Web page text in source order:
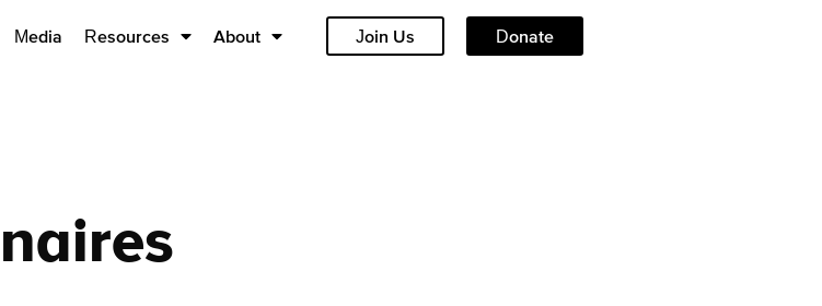
Media Resources About Join Us Donate